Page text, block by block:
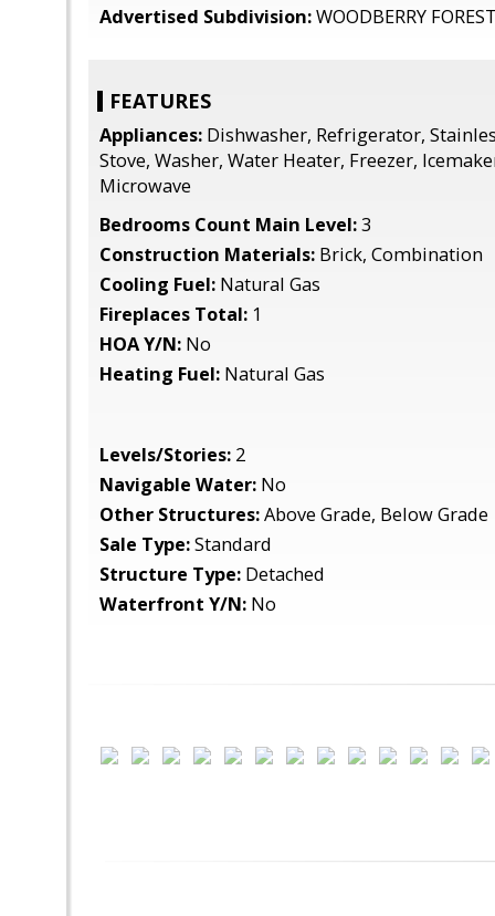
Advertised Subdivision:WOODBERRY
FEATURES
Appliances: Dishwasher, Refrigerator,
Stove, Washer, Water Heater, Freezer,
Microwave
Bedrooms Count Main Level:3
Construction Materials: Brick, Combination
Cooling Fuel: Natural Gas
Fireplaces Total: 1
HOA Y/N: No
Heating Fuel: Natural Gas
Levels/Stories: 2
Navigable Water: No
Other Structures:Above Grade, Below Grade
Sale Type:Standard
Structure Type: Detached
Waterfront Y/N: No